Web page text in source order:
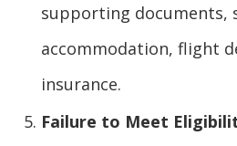
supporting documents,
accommodation, flight
insurance.
Failure to Meet